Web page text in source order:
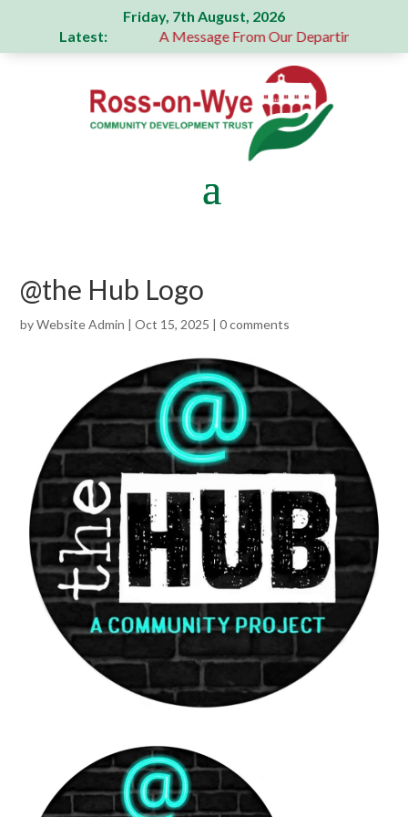
Friday, 7th August, 2026
Latest:
donation A Message From Our Departing Chair –
@the Hub Logo
byWebsite Admin |Oct 15, 2025 |0 comments